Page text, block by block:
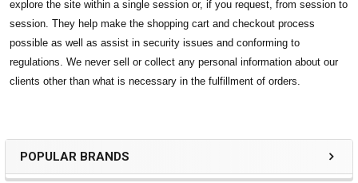
Sidebar
POPULAR BRANDS
explore the site within a single session or, if you request, from session to
session. They help make the shopping cart and checkout process
possible as well as assist in security issues and conforming to
regulations. We never sell or collect any personal information about our
clients other than what is necessary in the fulfillment of orders.